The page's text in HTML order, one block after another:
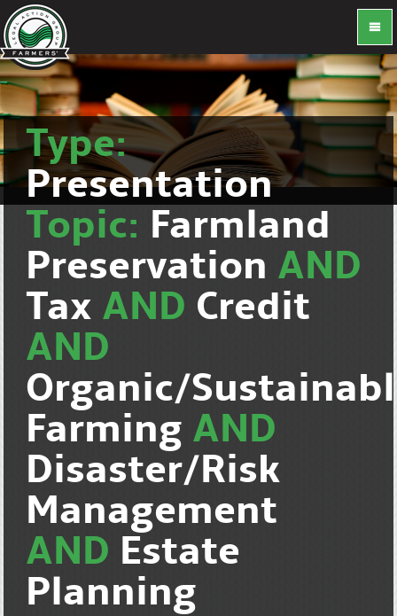
Type:
Presentation
Topic: Farmland
Preservation AND
Tax AND Credit
AND
Organic/
Farming AND
Disaster/Risk
Management
AND Estate
Planning